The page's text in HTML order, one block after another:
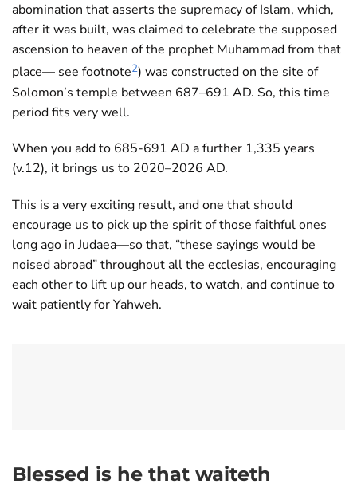
abomination that asserts the supremacy of Islam, which,
after it was built, was claimed to celebrate the supposed
ascension to heaven of the prophet Muhammad from that
place— see footnote2) was constructed on the site of
Solomon’s temple between 687–691 AD. So, this time
period fits very well.
When you add to 685-691 AD a further 1,335 years
(v.12), it brings us to 2020–2026 AD.
This is a very exciting result, and one that should
encourage us to pick up the spirit of those faithful ones
long ago in Judaea—so that, “these sayings would be
noised abroad” throughout all the ecclesias, encouraging
each other to lift up our heads, to watch, and continue to
wait patiently for Yahweh.
Blessed is he that waiteth